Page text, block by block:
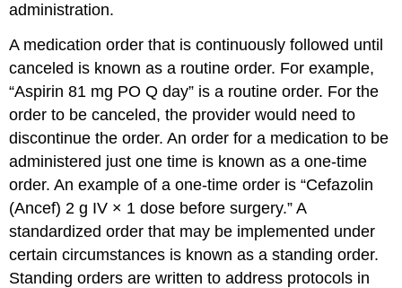
administration.
A medication order that is continuously followed until
canceled is known as a routine order. For example,
“Aspirin 81 mg PO Q day” is a routine order. For the
order to be canceled, the provider would need to
discontinue the order. An order for a medication to be
administered just one time is known as aone-time
order. An example of a one-time order is “Cefazolin
(Ancef) 2 g IV × 1 dose before surgery.” A
standardized order that may be implemented under
certain circumstances is known as astanding order.
Standing orders are written to address protocols in